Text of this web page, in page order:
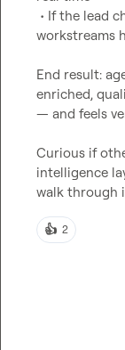
workstreams
End result:
enriched,
— and feels
Curious if
intelligence
walk through
👍 2